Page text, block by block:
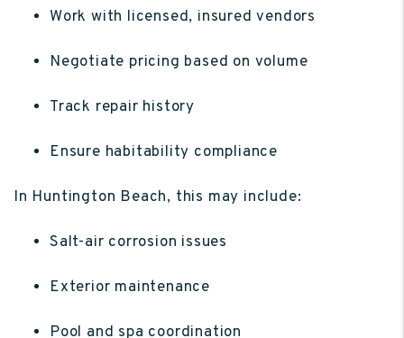
Work with licensed, insured vendors
Negotiate pricing based on volume
Track repair history
Ensure habitability compliance
In Huntington Beach, this may include:
Salt-air corrosion issues
Exterior maintenance
Pool and spa coordination